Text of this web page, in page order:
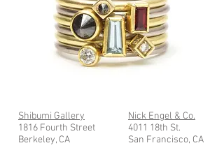
Shibumi Gallery
1816 Fourth Street
Berkeley, CA
Nick Engel & Co.
4011 18th St.
San Francisco, CA